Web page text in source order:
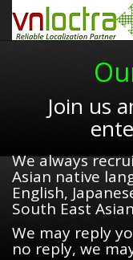
Join us
We always
Asian native
English,
South East
We may reply
no reply, we